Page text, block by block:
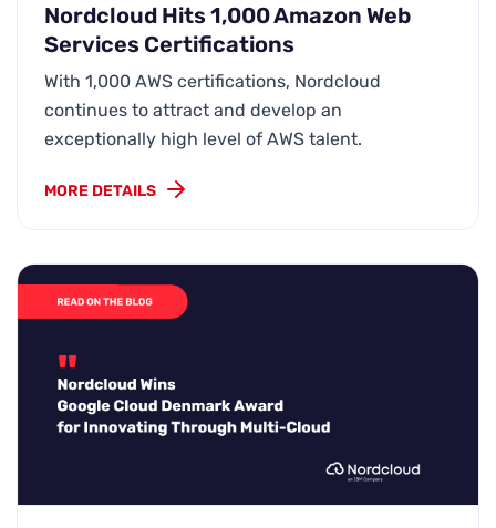
Nordcloud Hits 1,000 Amazon Web
Services Certifications
With 1,000 AWS certifications, Nordcloud
continues to attract and develop an
exceptionally high level of AWS talent.
MORE DETAILS